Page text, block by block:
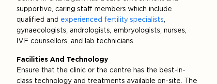
supportive, caring staff members which include
qualified and experienced fertility specialists,
gynaecologists, andrologists, embryologists, nurses,
IVF counsellors, and lab technicians.
Facilities And Technology
Ensure that the clinic or the centre has the best-in-
class technology and treatments available on-site. The